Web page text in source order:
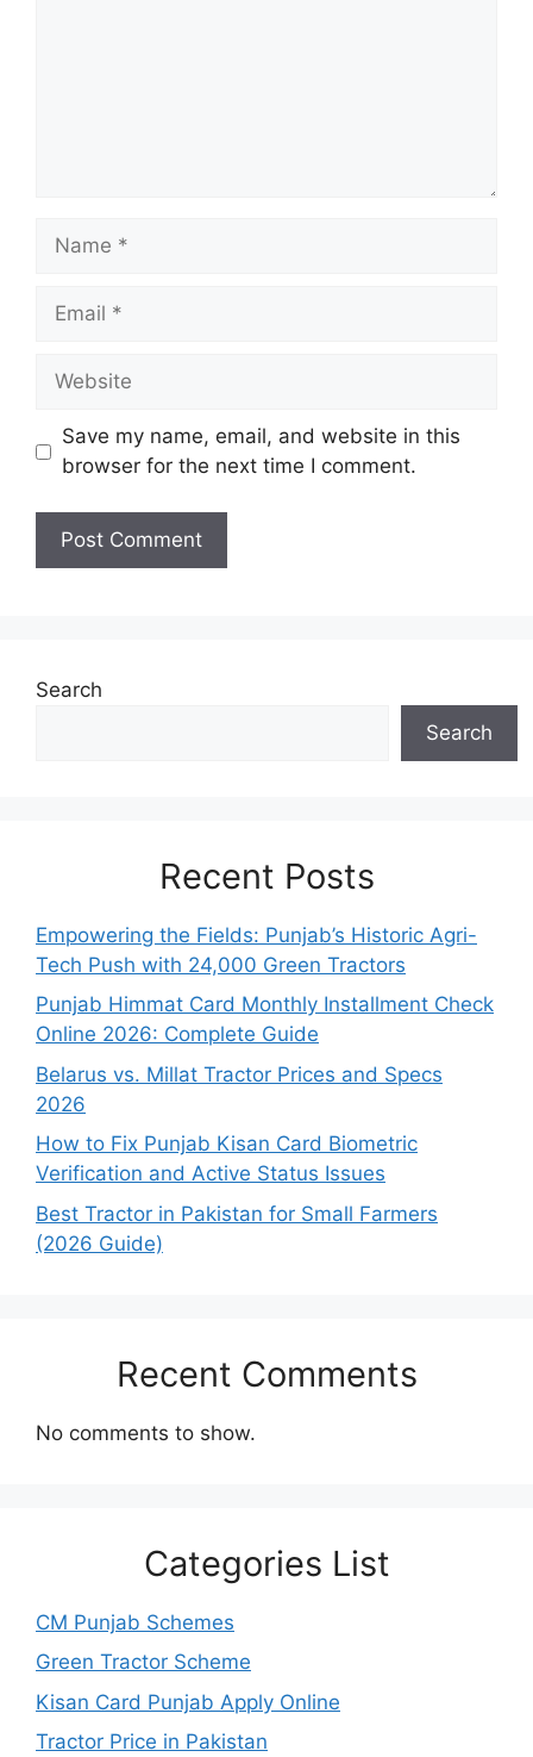
Name
Email
Website
Save my name, email, and website in this
browser for the next time I comment.
Search
Search
Recent Posts
Empowering the Fields: Punjab’s Historic Agri-
Tech Push with 24,000 Green Tractors
Punjab Himmat Card Monthly Installment Check
Online 2026: Complete Guide
Belarus vs. Millat Tractor Prices and Specs
2026
How to Fix Punjab Kisan Card Biometric
Verification and Active Status Issues
Best Tractor in Pakistan for Small Farmers
(2026 Guide)
Recent Comments
No comments to show.
Categories List
CM Punjab Schemes
Green Tractor Scheme
Kisan Card Punjab Apply Online
Tractor Price in Pakistan